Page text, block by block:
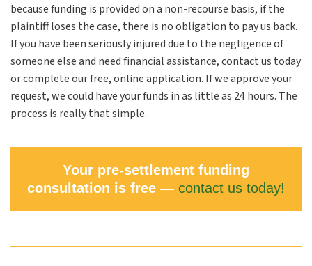
because funding is provided on a non-recourse basis, if the
plaintiff loses the case, there is no obligation to pay us back.
If you have been seriously injured due to the negligence of
someone else and need financial assistance, contact us today
or complete our free, online application. If we approve your
request, we could have your funds in as little as 24 hours. The
process is really that simple.
Your pre-settlement funding
consultation is free — contact us today!